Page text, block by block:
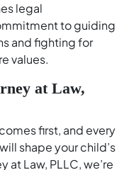
legal
to guiding
and fighting for
values.
at Law,
first, and every
shape your child’s
at Law, PLLC, we’re